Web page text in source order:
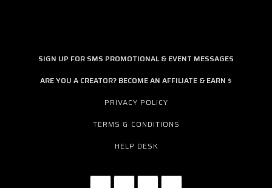
SIGN UP FOR SMS PROMOTIONAL & EVENT MESSAGES
ARE YOU A CREATOR? BECOME AN AFFILIATE & EARN $
PRIVACY POLICY
TERMS & CONDITIONS
HELP DESK